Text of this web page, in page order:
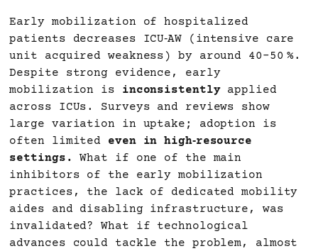
Early mobilization of hospitalized
patients decreases ICU‑AW (intensive care
unit acquired weakness) by around 40–50 %.
Despite strong evidence, early
mobilization is inconsistentlyapplied
across ICUs. Surveys and reviews show
large variation in uptake; adoption is
often limited even in high‑resource
settings.
What if one of the main
inhibitors of the early mobilization
practices, the lack of dedicated mobility
aides and disabling infrastructure, was
invalidated? What if technological
advances could tackle the problem, almost